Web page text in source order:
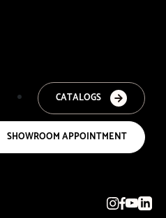
CATALOGS
SHOWROOM APPOINTMENT